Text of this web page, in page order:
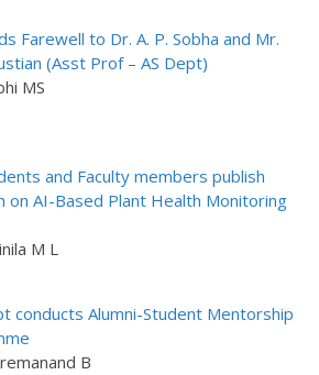
Farewell to Dr. A. P. Sobha and Mr.
(Asst Prof – AS Dept)
MS
and Faculty members publish
on AI-Based Plant Health Monitoring
M L
conducts Alumni-Student Mentorship
B